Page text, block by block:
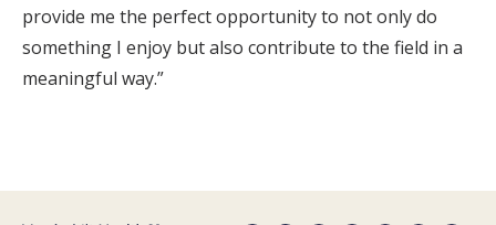
provide me the perfect opportunity to not only do
something I enjoy but also contribute to the field in a
meaningful way.”